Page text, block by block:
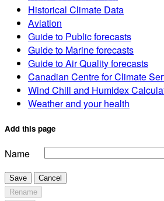
Historical Climate Data
Aviation
Guide to Public forecasts
Guide to Marine forecasts
Guide to Air Quality forecasts
Canadian Centre for Climate
Wind Chill and Humidex
Weather and your health
Add this page
Name
Save
Cancel
Rename